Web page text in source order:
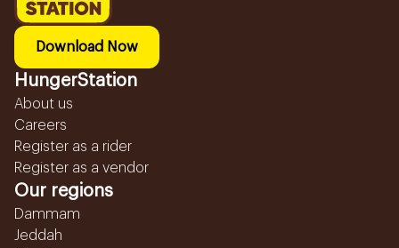
Download Now
HungerStation
About us
Careers
Register as a rider
Register as a vendor
Our regions
Dammam
Jeddah